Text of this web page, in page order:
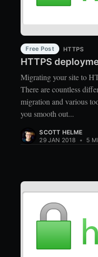
Free Post HTTPS
HTTPS
Migrating your site to
There are countless
migration and various
you smooth out...
SCOTT HELME
29 JAN 2018 • 5